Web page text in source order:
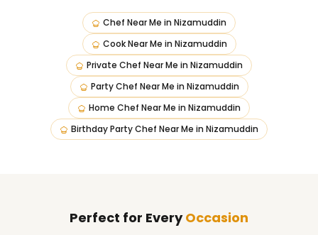
Chef Near Me in Nizamuddin
Cook Near Me in Nizamuddin
Private Chef Near Me in Nizamuddin
Party Chef Near Me in Nizamuddin
Home Chef Near Me in Nizamuddin
Birthday Party Chef Near Me in Nizamuddin
Perfect for EveryOccasion